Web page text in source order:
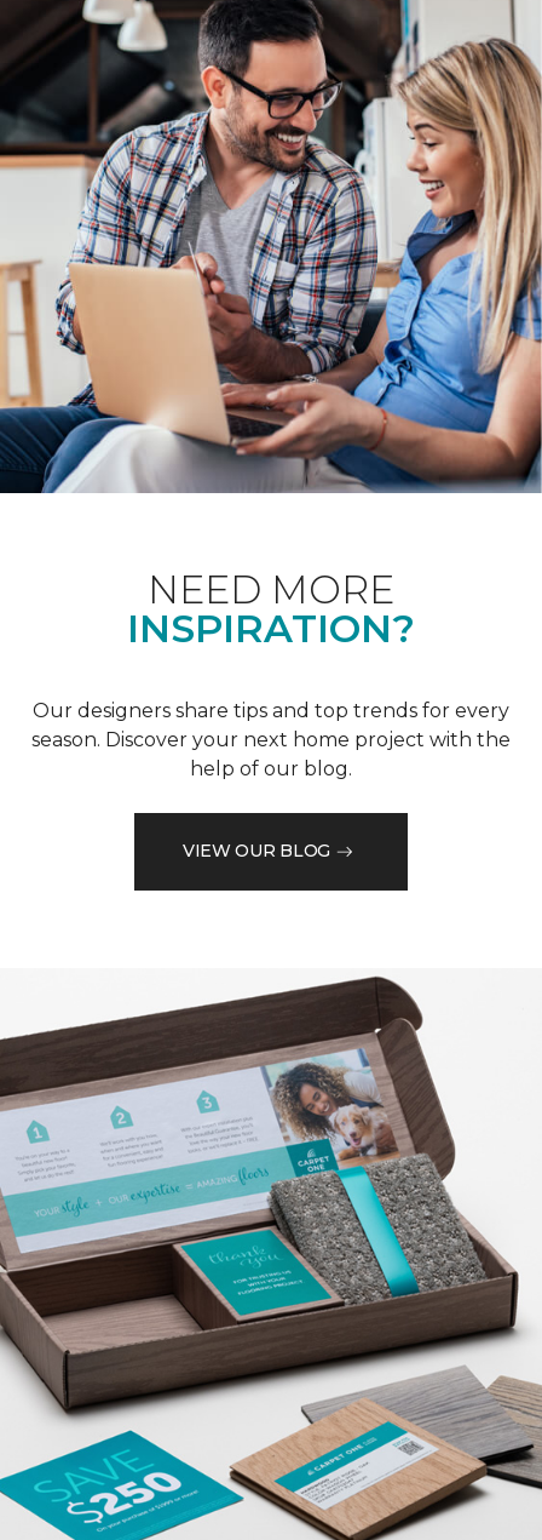
NEED MORE
INSPIRATION?
Our designers share tips and top trends for every
season. Discover your next home project with the
help of our blog.
VIEW OUR BLOG